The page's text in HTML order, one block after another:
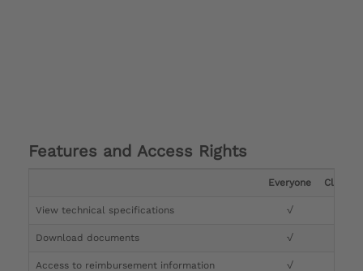
Features and Access Rights
Everyone Clinician
View technical specifications √
Download documents √
Access to reimbursement information √